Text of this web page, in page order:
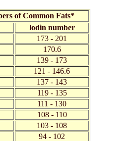
of Common Fats*
lodin number
173 - 201
170.6
139 - 173
121 - 146.6
137 - 143
119 - 135
111 - 130
108 - 110
103 - 108
94 - 102